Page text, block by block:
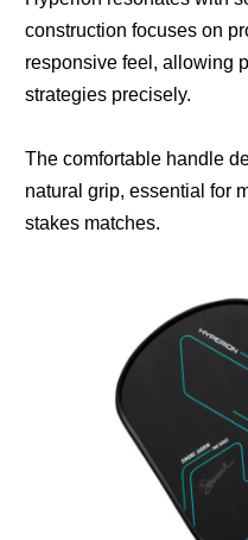
construction focuses on
responsive feel, allowing
strategies precisely.
The comfortable handle
natural grip, essential for
stakes matches.